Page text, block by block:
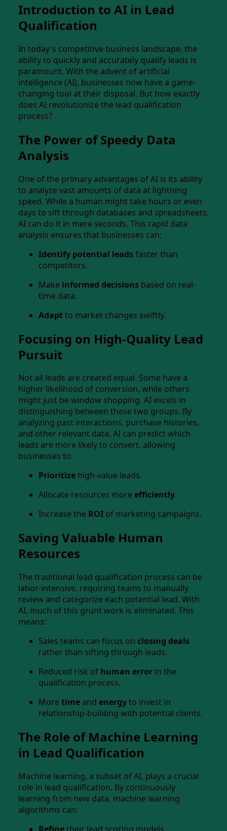
Introduction to AI in Lead
Qualification
In today's competitive business landscape, the
ability to quickly and accurately qualify leads is
paramount. With the advent of artificial
intelligence (AI), businesses now have a game-
changing tool at their disposal. But how exactly
does AI revolutionize the lead qualification
process?
The Power of Speedy Data
Analysis
One of the primary advantages of AI is its ability
to analyze vast amounts of data at lightning
speed. While a human might take hours or even
days to sift through databases and spreadsheets,
AI can do it in mere seconds. This rapid data
analysis ensures that businesses can:
Identify potential leadsfaster than
competitors.
Make informed decisions based on real-
time data.
Adaptto market changes swiftly.
Focusing on High-Quality Lead
Pursuit
Not all leads are created equal. Some have a
higher likelihood of conversion, while others
might just be window shopping. AI excels in
distinguishing between these two groups. By
analyzing past interactions, purchase histories,
and other relevant data, AI can predict which
leads are more likely to convert, allowing
businesses to:
Prioritize high-value leads.
Allocate resources more efficiently.
Increase the ROI of marketing campaigns.
Saving Valuable Human
Resources
The traditional lead qualification process can be
labor-intensive, requiring teams to manually
review and categorize each potential lead. With
AI, much of this grunt work is eliminated. This
means:
Sales teams can focus on closing deals
rather than sifting through leads.
Reduced risk of human error in the
qualification process.
More time and energyto invest in
relationship-building with potential clients.
The Role of Machine Learning
in Lead Qualification
Machine learning, a subset of AI, plays a crucial
role in lead qualification. By continuously
learning from new data, machine learning
algorithms can: